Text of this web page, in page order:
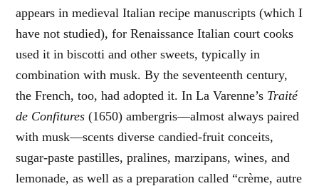
appears in medieval Italian recipe manuscripts (which I
have not studied), for Renaissance Italian court cooks
used it in biscotti and other sweets, typically in
combination with musk. By the seventeenth century,
the French, too, had adopted it. In La Varenne’s Traité
de Confitures (1650) ambergris—almost always paired
with musk—scents diverse candied-fruit conceits,
sugar-paste pastilles, pralines, marzipans, wines, and
lemonade, as well as a preparation called “crème, autre